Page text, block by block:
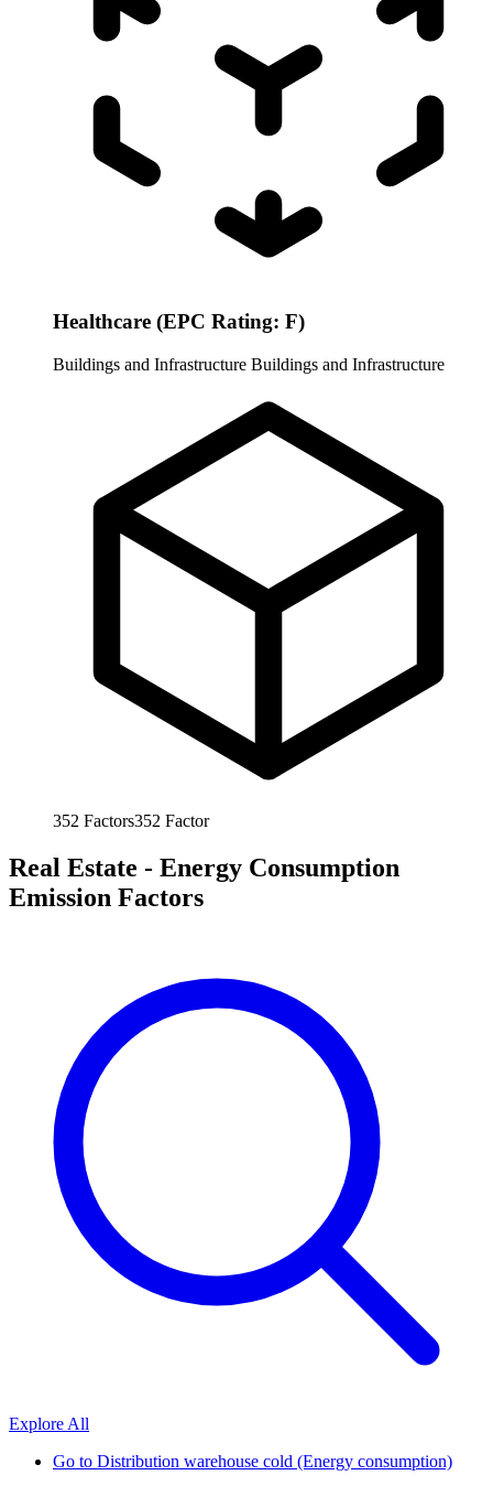
Healthcare (EPC Rating: F)
Buildings and Infrastructure Buildings and Infrastructure
352 Factors352 Factor
Real Estate - Energy Consumption
Emission Factors
Explore All
Go to Distribution warehouse cold (Energy consumption)